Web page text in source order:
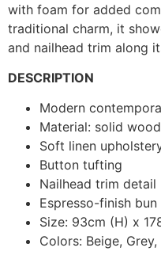
with foam for added
traditional charm, it
and nailhead trim along
DESCRIPTION
Modern
Material: solid
Soft linen
Button tufting
Nailhead trim detail
Espresso-finish bun
Size: 93cm (H) x
Colors: Beige,